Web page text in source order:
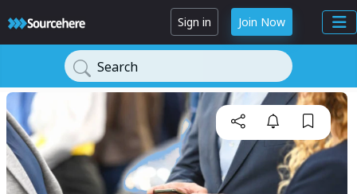
Sign in Join Now
Search